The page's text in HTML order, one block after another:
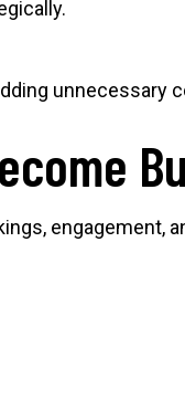
unnecessary
engagement,